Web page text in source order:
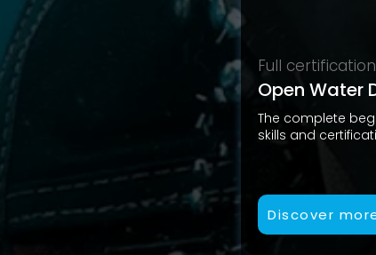
Full certification
Open Water
The complete
skills and
Discover